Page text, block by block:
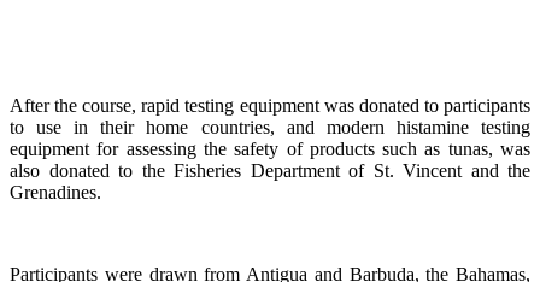
After the course, rapid testing equipment was donated to participants
to use in their home countries, and modern histamine testing
equipment for assessing the safety of products such as tunas, was
also donated to the Fisheries Department of St. Vincent and the
Grenadines.
Participants were drawn from Antigua and Barbuda, the Bahamas,